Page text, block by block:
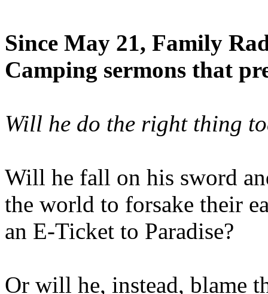
Since May 21, Family
Camping sermons that
Will he do the right thing
Will he fall on his sword
the world to forsake their
an E-Ticket to Paradise?
Or will he, instead, blame